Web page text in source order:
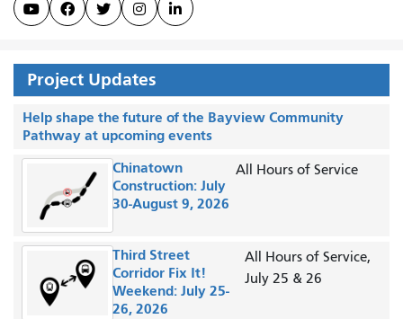
    
Project Updates
Help shape the future of the Bayview Community
Pathway at upcoming events
Chinatown
Construction: July
30-August 9, 2026
All Hours of Service
Third Street
Corridor Fix It!
Weekend: July 25-
26, 2026
All Hours of Service,
July 25 & 26